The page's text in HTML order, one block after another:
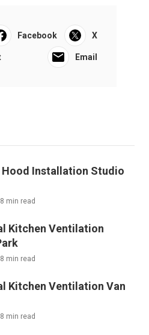
Facebook X
Email
Hood Installation Studio
8 min read
Kitchen Ventilation
8 min read
Kitchen Ventilation Van
8 min read